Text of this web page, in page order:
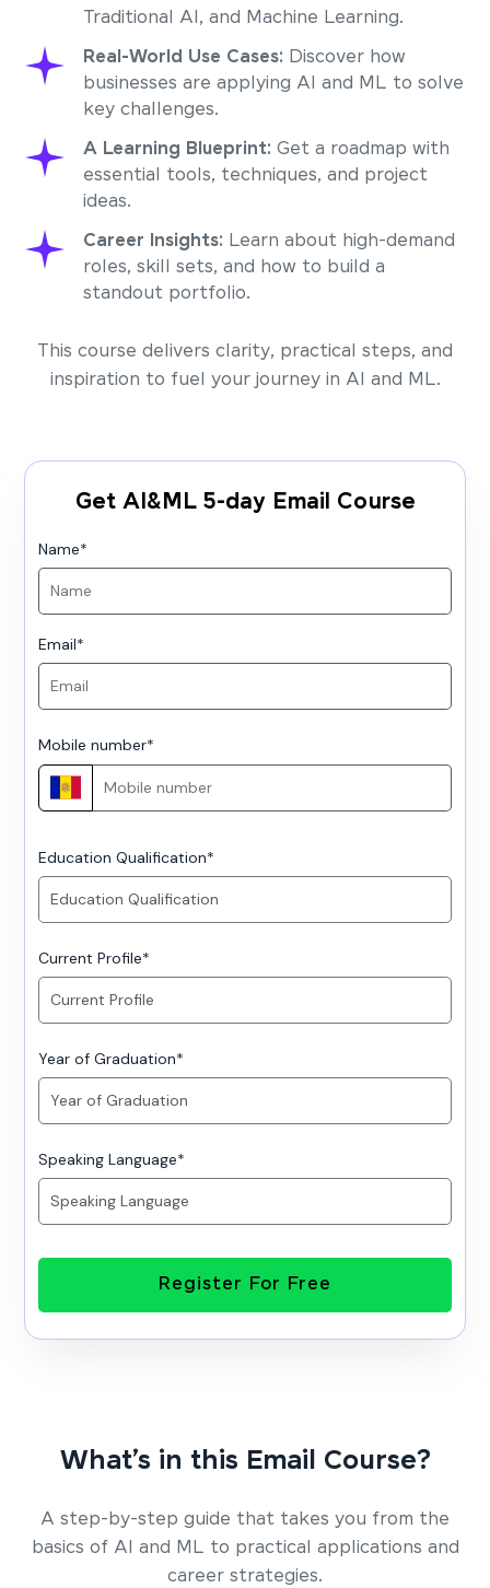
Traditional AI, and Machine Learning.
Real-World Use Cases: Discover how
businesses are applying AI and ML to solve
key challenges.
A Learning Blueprint: Get a roadmap with
essential tools, techniques, and project
ideas.
Career Insights: Learn about high-demand
roles, skill sets, and how to build a
standout portfolio.
This course delivers clarity, practical steps, and
inspiration to fuel your journey in AI and ML.
Get AI&ML 5-day Email Course
Name*
Email*
Mobile number*
Education Qualification*
Current Profile*
Year of Graduation*
Speaking Language*
Register For Free
What’s in this Email Course?
A step-by-step guide that takes you from the
basics of AI and ML to practical applications and
career strategies.